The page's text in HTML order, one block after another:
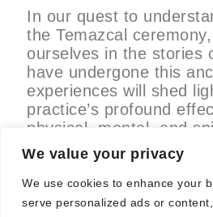
We value your privacy
We use cookies to enhance your
serve personalized ads or
In our quest to
the Temazcal
ourselves in the stories
have undergone this
experiences will shed
practice’s profound
physical, mental, and
being. Join us as we
the steam-filled
Temazcal, exploring the
mystique, and the